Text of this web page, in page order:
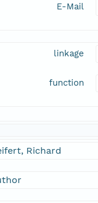
E-Mail
linkage
function
Richard